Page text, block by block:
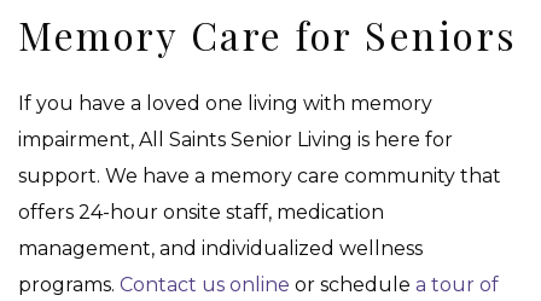
Memory Care for Seniors
If you have a loved one living with memory
impairment, All Saints Senior Living is here for
support. We have a memory care community that
offers 24-hour onsite staff, medication
management, and individualized wellness
programs. Contact us online or schedule a tour of